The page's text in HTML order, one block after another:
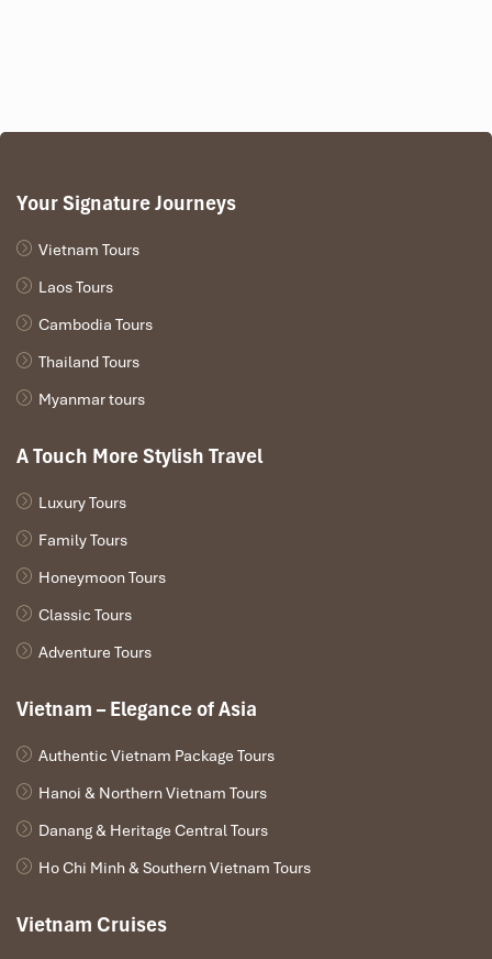
Address: Cu Lac 2, Son Trach Commune, Bo Trach District, Quang
Your Signature Journeys
Vietnam Tours
Laos Tours
Cambodia Tours
Thailand Tours
Myanmar tours
A Touch More Stylish Travel
Luxury Tours
Family Tours
Honeymoon Tours
Classic Tours
Adventure Tours
Vietnam – Elegance of Asia
Authentic Vietnam Package Tours
Hanoi & Northern Vietnam Tours
Danang & Heritage Central Tours
Ho Chi Minh & Southern Vietnam Tours
Vietnam Cruises